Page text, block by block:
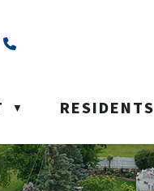
SK S0M 0E0
▼ RESIDENTS